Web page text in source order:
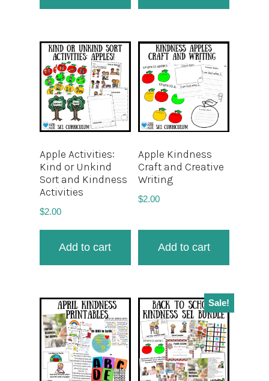
Apple Activities:
Kind or Unkind
Sort and Kindness
Activities
$2.00
Add to cart
Apple Kindness
Craft and Creative
Writing
$2.00
Add to cart
Sale!